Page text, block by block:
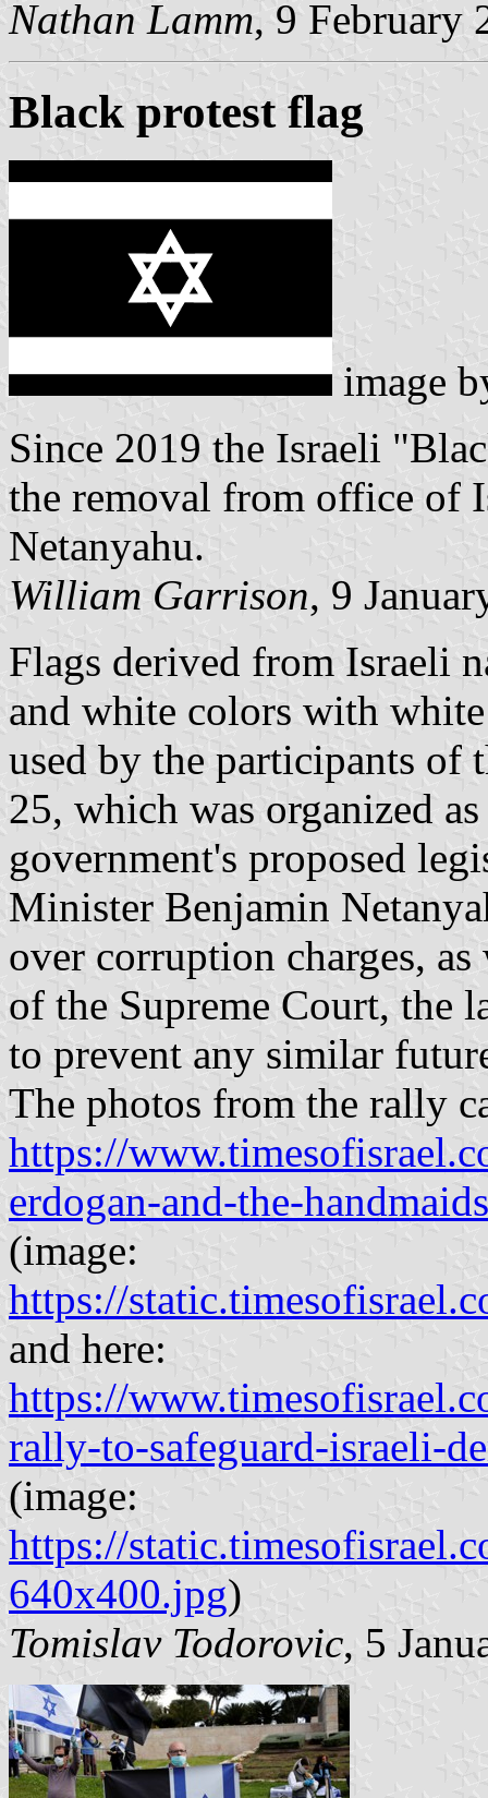
Nathan Lamm, 9 February
Black protest flag
image
Since 2019 the Israeli
the removal from office of
Netanyahu.
William Garrison, 9
Flags derived from Israeli
and white colors with
used by the participants
25, which was organized
government's proposed
Minister Benjamin
over corruption charges,
of the Supreme Court, the
to prevent any similar
The photos from the rally
https://
erdogan-and-the-
(image:
https://
and here:
https://
rally-to-safeguard-israeli-
(image:
https://
640x400.jpg)
Tomislav Todorovic, 5